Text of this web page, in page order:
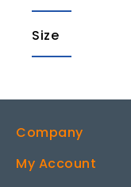
Size
Company
My Account